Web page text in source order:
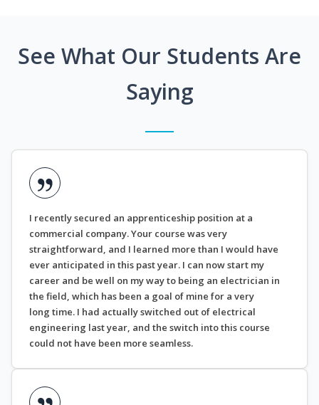
See What Our Students Are
Saying
I recently secured an apprenticeship position at a
commercial company. Your course was very
straightforward, and I learned more than I would have
ever anticipated in this past year. I can now start my
career and be well on my way to being an electrician in
the field, which has been a goal of mine for a very
long time. I had actually switched out of electrical
engineering last year, and the switch into this course
could not have been more seamless.